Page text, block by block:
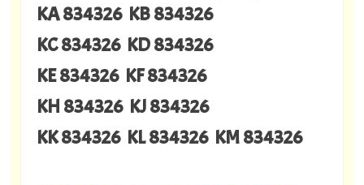
KA 834326 KB 834326
KC 834326 KD 834326
KE 834326 KF 834326
KH 834326 KJ 834326
KK 834326 KL 834326 KM 834326